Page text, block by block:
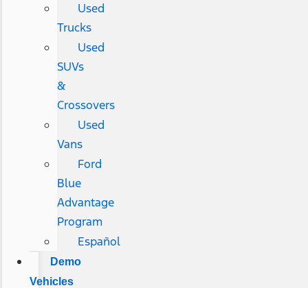
Used
Trucks
Used
SUVs
&
Crossovers
Used
Vans
Ford
Blue
Advantage
Program
Español
Demo
Vehicles